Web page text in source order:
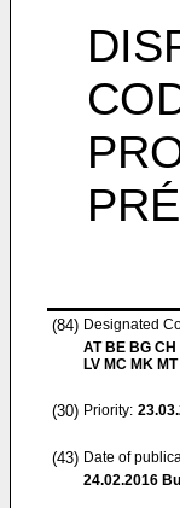
(84) Designated
AT BE BG CH
LV MC MK
(30) Priority:
(43) Date of
24.02.2016